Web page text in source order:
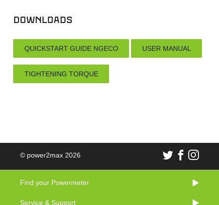
Downloads
QUICKSTART GUIDE NGECO USER MANUAL
TIGHTENING TORQUE
© power2max 2026
Find your Powermeter
Service & Support